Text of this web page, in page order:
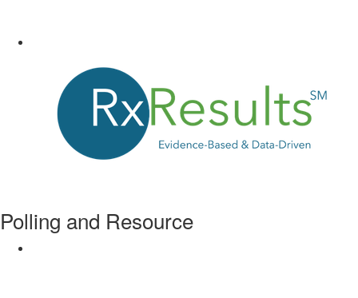
Polling and Resource